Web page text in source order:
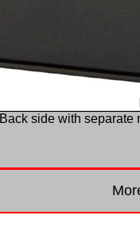
Back side with separate